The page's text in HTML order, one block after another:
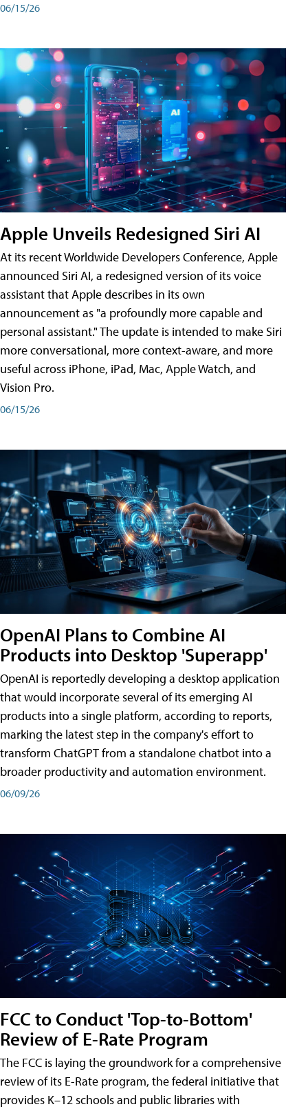
06/15/26
Apple Unveils Redesigned Siri AI
At its recent Worldwide Developers Conference, Apple
announced Siri AI, a redesigned version of its voice
assistant that Apple describes in its own
announcement as "a profoundly more capable and
personal assistant." The update is intended to make Siri
more conversational, more context-aware, and more
useful across iPhone, iPad, Mac, Apple Watch, and
Vision Pro.
06/15/26
OpenAI Plans to Combine AI
Products into Desktop 'Superapp'
OpenAI is reportedly developing a desktop application
that would incorporate several of its emerging AI
products into a single platform, according to reports,
marking the latest step in the company's effort to
transform ChatGPT from a standalone chatbot into a
broader productivity and automation environment.
06/09/26
FCC to Conduct 'Top-to-Bottom'
Review of E-Rate Program
The FCC is laying the groundwork for a comprehensive
review of its E-Rate program, the federal initiative that
provides K–12 schools and public libraries with